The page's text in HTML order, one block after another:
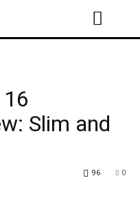
Slim and
0
96